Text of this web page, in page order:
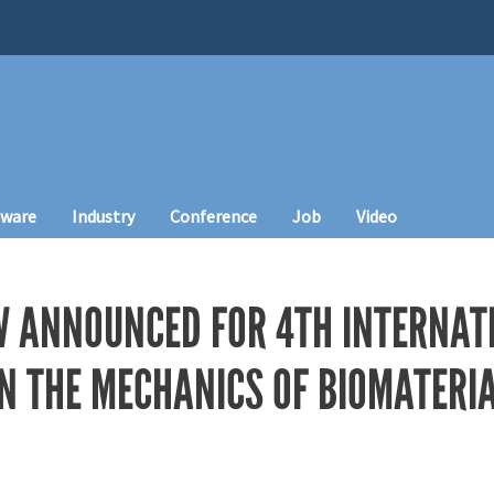
Industry Conference Job Video
ANNOUNCED FOR 4TH
THE MECHANICS OF